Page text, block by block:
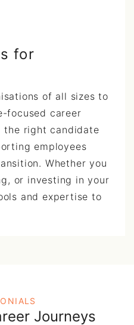
for
of all sizes to
focused career
right candidate
employees
Whether you
or investing in your
and expertise to
Journeys